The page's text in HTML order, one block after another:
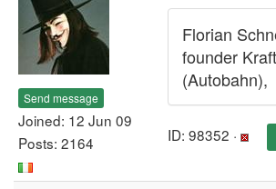
Send message
Joined: 12 Jun 09
Posts: 2164
Florian
founder
(Autobahn),
ID: 98352 ·